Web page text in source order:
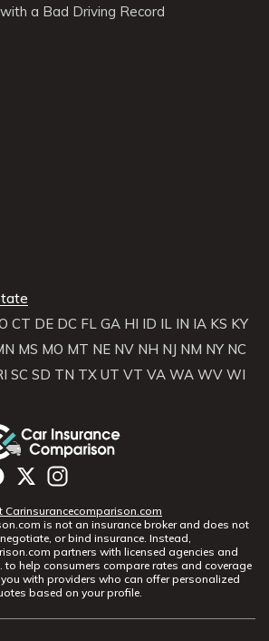
a Bad Driving Record
CT DE DC FL GA HI ID IL IN IA KS KY
MS MO MT NE NV NH NJ NM NY NC
SC SD TN TX UT VT VA WA WV WI
Carinsurancecomparison.com
is not an insurance broker and does not
or bind insurance. Instead,
partners with licensed agencies and
to help consumers compare rates and coverage
with providers who can offer personalized
based on your profile.